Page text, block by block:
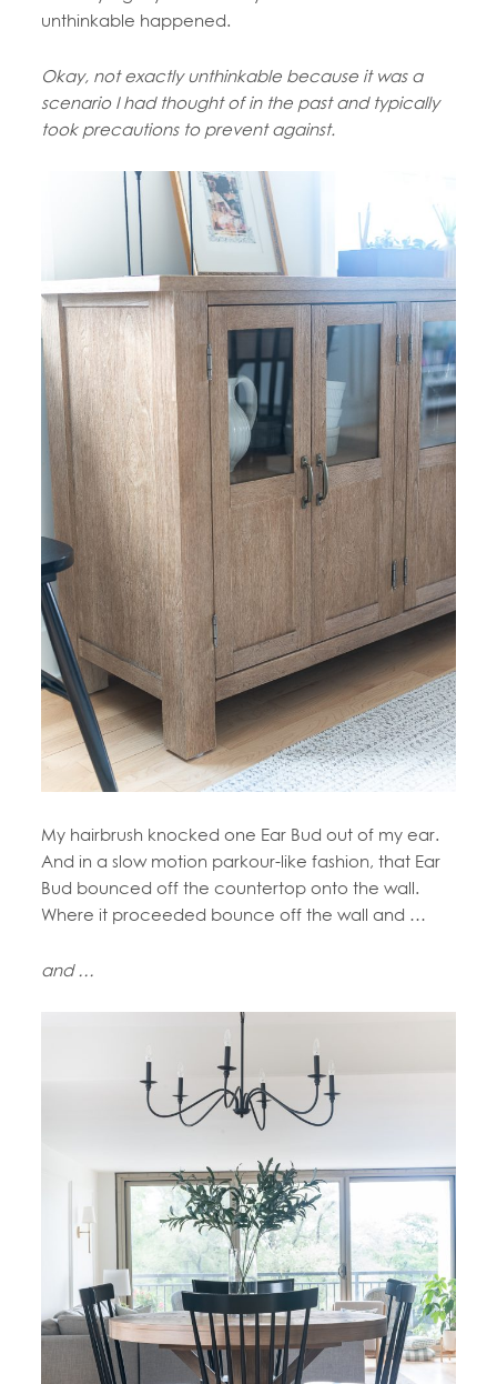
unthinkable happened.
Okay, not exactly unthinkable because it was a
scenario I had thought of in the past and typically
took precautions to prevent against.
My hairbrush knocked one Ear Bud out of my ear.
And in a slow motion parkour-like fashion, that Ear
Bud bounced off the countertop onto the wall.
Where it proceeded bounce off the wall and …
and …